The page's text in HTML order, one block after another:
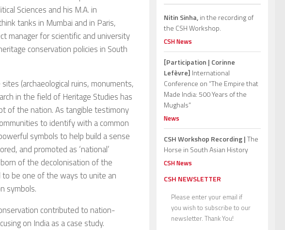
Sciences and his M.A. in
tanks in Mumbai and in Paris,
manager for scientific and university
conservation policies in South
(archaeological ruins, monuments,
in the field of Heritage Studies has
of the nation. As tangible testimony
to identify with a common
symbols to help build a sense
and promoted as ‘national’
of the decolonisation of the
to be one of the ways to unite an
symbols.
contributed to nation-
on India as a case study.
Nitin Sinha,in the recording of
the CSH Workshop.
CSH News
[Participation | Corinne
Lefèvre] International
Conference on “The Empire that
Made India: 500 Years of the
Mughals”
News
CSH Workshop Recording |The
Horse in South Asian History
CSH News
CSH NEWSLETTER
Please enter your email if
you wish to subscribe to our
newsletter. Thank You!